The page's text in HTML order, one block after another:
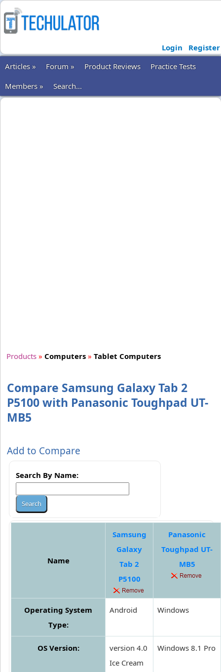
Login
Register
Articles »
Forum » Product Reviews
Practice Tests
Members »
Search...
Products » Computers » Tablet Computers
Compare Samsung Galaxy Tab 2
P5100 with Panasonic Toughpad UT-
MB5
Add to Compare
Search By Name:
Name
Samsung
Galaxy
Tab 2
P5100
Panasonic
Toughpad UT-
MB5
Operating System
Type:
Android Windows
OS Version:
version 4.0
Ice Cream
Windows 8.1 Pro